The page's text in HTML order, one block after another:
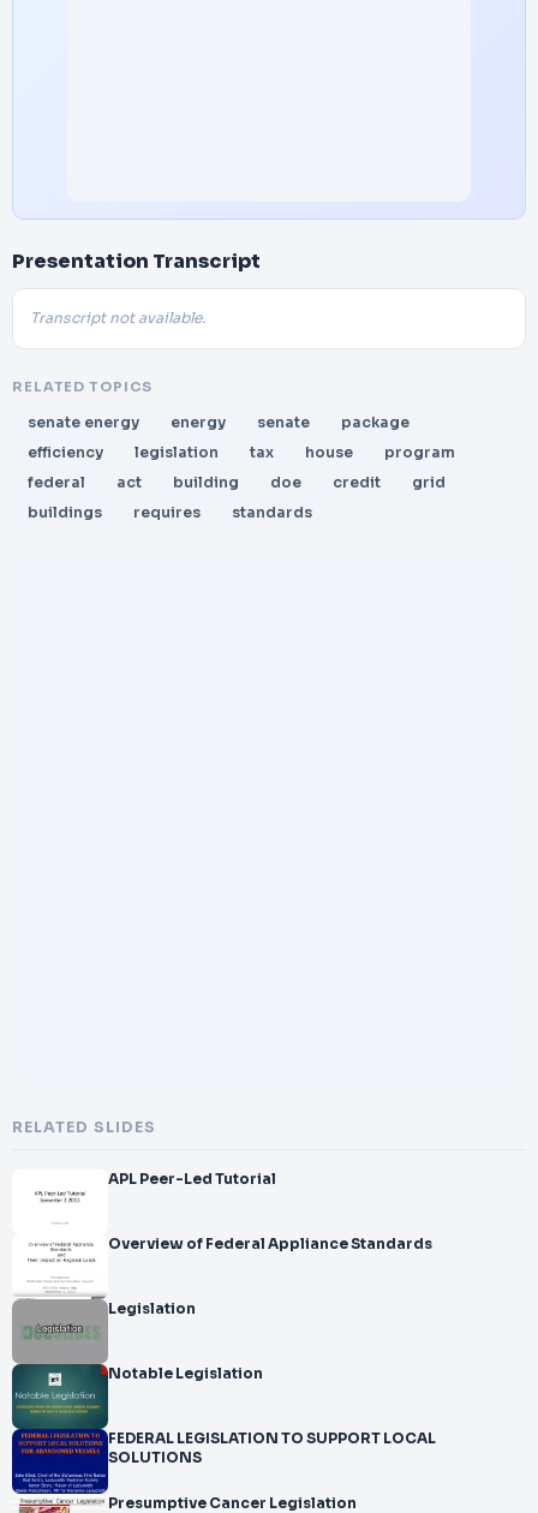
Presentation Transcript
Transcript not available.
RELATED TOPICS
senate energy energy senate
package
efficiency
legislation tax house
program
federal
act building doe credit
grid
buildings
requires standards
RELATED SLIDES
APL Peer-Led Tutorial
Overview of Federal Appliance Standards
Legislation
Notable Legislation
FEDERAL LEGISLATION TO SUPPORT LOCAL
SOLUTIONS
Presumptive Cancer Legislation